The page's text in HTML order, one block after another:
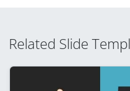
Related Slide